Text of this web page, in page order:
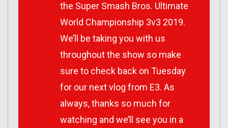
the Super Smash Bros. Ultimate
World Championship 3v3 2019.
We’ll be taking you with us
throughout the show so make
sure to check back on Tuesday
for our next vlog from E3. As
always, thanks so much for
watching and we’ll see you in a